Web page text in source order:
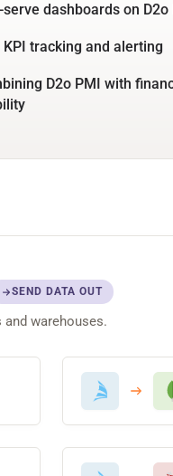
dashboards on D2o
KPI tracking and alerting
D2o PMI with
SEND DATA OUT
warehouses.